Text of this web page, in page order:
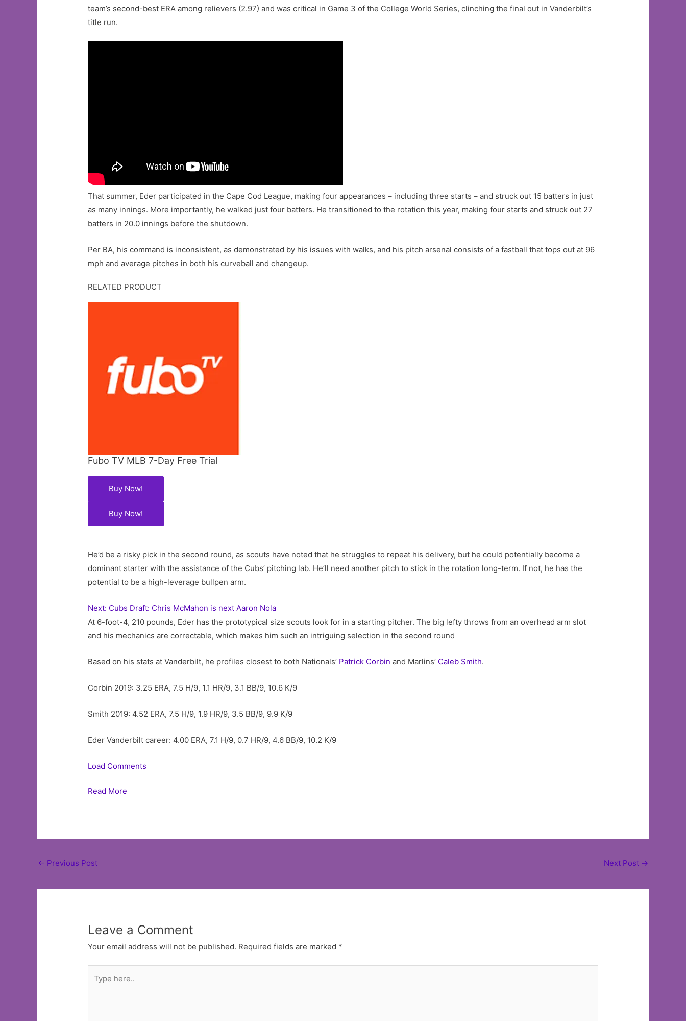
team’s second-best ERA among relievers (2.97) and was critical in Game 3 of the College World Series, clinching the final out in Vanderbilt’s
title run.
That summer, Eder participated in the Cape Cod League, making four appearances – including three starts – and struck out 15 batters in just
as many innings. More importantly, he walked just four batters. He transitioned to the rotation this year, making four starts and struck out 27
batters in 20.0 innings before the shutdown.
Per BA, his command is inconsistent, as demonstrated by his issues with walks, and his pitch arsenal consists of a fastball that tops out at 96
mph and average pitches in both his curveball and changeup.
RELATED PRODUCT
Fubo TV MLB 7-Day Free Trial
Buy Now!
Buy Now!
He’d be a risky pick in the second round, as scouts have noted that he struggles to repeat his delivery, but he could potentially become a
dominant starter with the assistance of the Cubs’ pitching lab. He’ll need another pitch to stick in the rotation long-term. If not, he has the
potential to be a high-leverage bullpen arm.
Next: Cubs Draft: Chris McMahon is next Aaron Nola
At 6-foot-4, 210 pounds, Eder has the prototypical size scouts look for in a starting pitcher. The big lefty throws from an overhead arm slot
and his mechanics are correctable, which makes him such an intriguing selection in the second round
Based on his stats at Vanderbilt, he profiles closest to both Nationals’ Patrick Corbin and Marlins’ Caleb Smith.
Corbin 2019: 3.25 ERA, 7.5 H/9, 1.1 HR/9, 3.1 BB/9, 10.6 K/9
Smith 2019: 4.52 ERA, 7.5 H/9, 1.9 HR/9, 3.5 BB/9, 9.9 K/9
Eder Vanderbilt career: 4.00 ERA, 7.1 H/9, 0.7 HR/9, 4.6 BB/9, 10.2 K/9
Load Comments
Read More
Post
← Previous Post Next Post →
Leave a Comment
Your email address will not be published. Required fields are marked *
here..